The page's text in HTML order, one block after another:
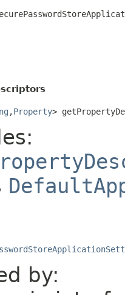
,Property>
by: